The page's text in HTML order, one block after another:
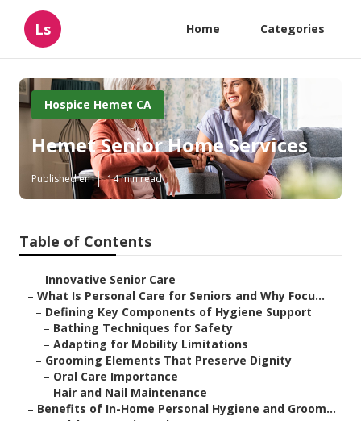
Ls Home Categories
Hospice Hemet CA
Hemet Senior Home Services
Published en 14 min read
Table of Contents
– Innovative Senior Care
– What Is Personal Care for Seniors and Why Focu...
– Defining Key Components of Hygiene Support
– Bathing Techniques for Safety
– Adapting for Mobility Limitations
– Grooming Elements That Preserve Dignity
– Oral Care Importance
– Hair and Nail Maintenance
– Benefits of In-Home Personal Hygiene and Groom...